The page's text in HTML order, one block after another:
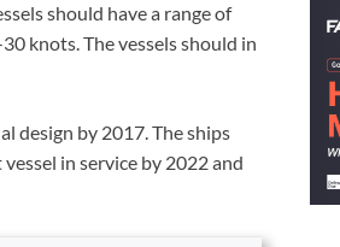
should have a range of
knots. The vessels should in
design by 2017. The ships
in service by 2022 and